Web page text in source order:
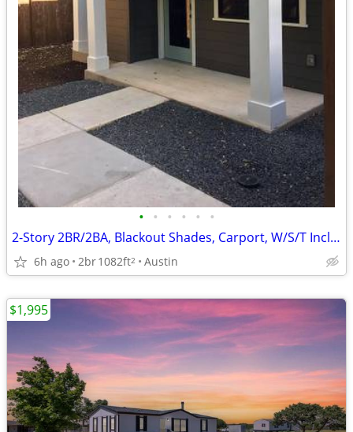
• • • • • •
2-Story 2BR/2BA, Blackout Shades, Carport, W/S/T Incl, Zilker
6h ago 2br1082ft2 Austin
$1,995